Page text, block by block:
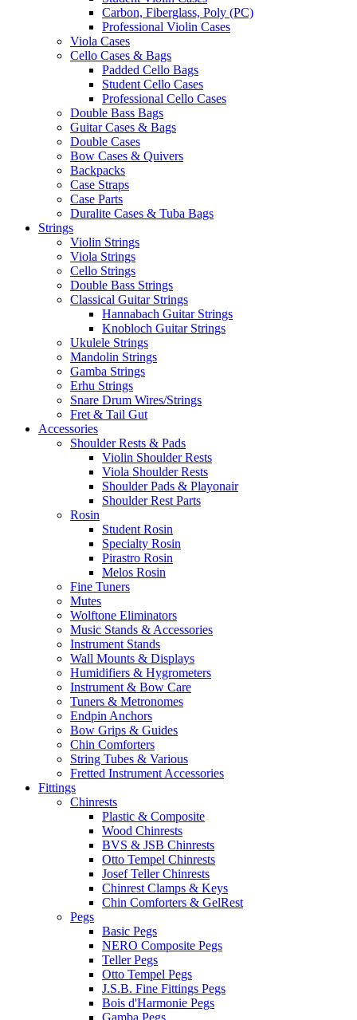
Carbon, Fiberglass, Poly (PC)
Professional Violin Cases
Viola Cases
Cello Cases & Bags
Padded Cello Bags
Student Cello Cases
Professional Cello Cases
Double Bass Bags
Guitar Cases & Bags
Double Cases
Bow Cases & Quivers
Backpacks
Case Straps
Case Parts
Duralite Cases & Tuba Bags
Strings
Violin Strings
Viola Strings
Cello Strings
Double Bass Strings
Classical Guitar Strings
Hannabach Guitar Strings
Knobloch Guitar Strings
Ukulele Strings
Mandolin Strings
Gamba Strings
Erhu Strings
Snare Drum Wires/Strings
Fret & Tail Gut
Accessories
Shoulder Rests & Pads
Violin Shoulder Rests
Viola Shoulder Rests
Shoulder Pads & Playonair
Shoulder Rest Parts
Rosin
Student Rosin
Specialty Rosin
Pirastro Rosin
Melos Rosin
Fine Tuners
Mutes
Wolftone Eliminators
Music Stands & Accessories
Instrument Stands
Wall Mounts & Displays
Humidifiers & Hygrometers
Instrument & Bow Care
Tuners & Metronomes
Endpin Anchors
Bow Grips & Guides
Chin Comforters
String Tubes & Various
Fretted Instrument Accessories
Fittings
Chinrests
Plastic & Composite
Wood Chinrests
BVS & JSB Chinrests
Otto Tempel Chinrests
Josef Teller Chinrests
Chinrest Clamps & Keys
Chin Comforters & GelRest
Pegs
Basic Pegs
NERO Composite Pegs
Teller Pegs
Otto Tempel Pegs
J.S.B. Fine Fittings Pegs
Bois d'Harmonie Pegs
Gamba Pegs